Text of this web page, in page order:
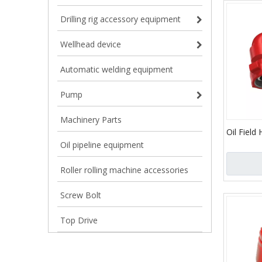
Drilling rig accessory equipment
Wellhead device
Automatic welding equipment
Pump
Machinery Parts
Oil pipeline equipment
Roller rolling machine accessories
Screw Bolt
Top Drive
Oil Field
Elbow
Oil and